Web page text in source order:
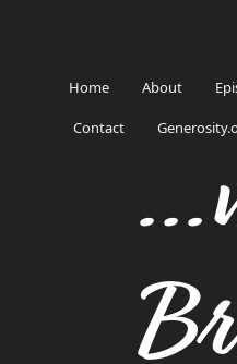
Home About
Contact